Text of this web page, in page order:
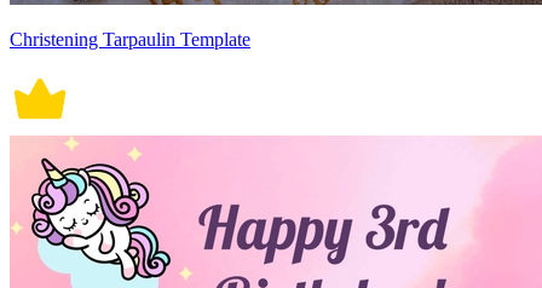
Christening Tarpaulin Template